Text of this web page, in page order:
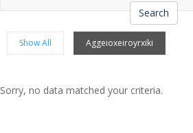
Search
Show All Aggeioxeiroyrxiki
Sorry, no posts matched your criteria.
Sorry, no data matched your criteria.